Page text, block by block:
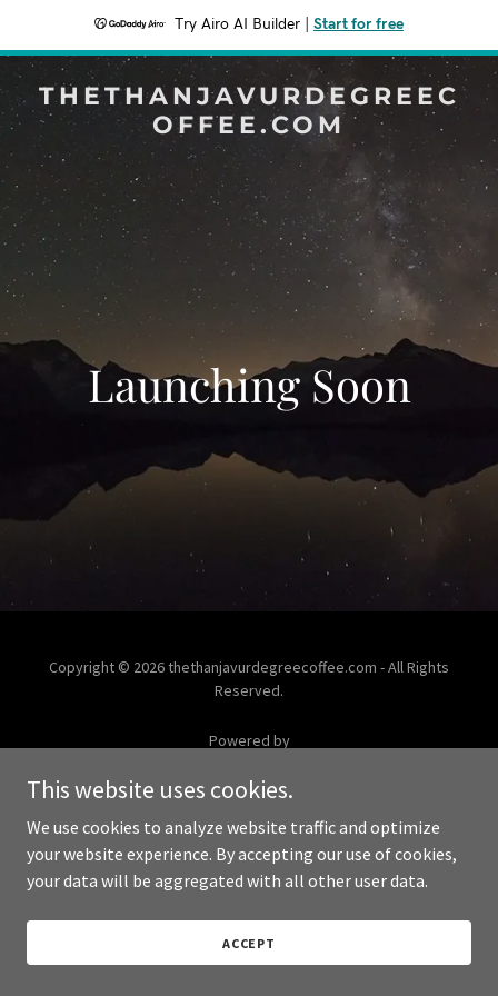
Try Airo AI Builder Start for free
THETHANJAVURDEGREEC
OFFEE.COM
Launching Soon
Copyright © 2026 thethanjavurdegreecoffee.com - All Rights
Reserved.
Powered by
This website uses cookies.
We use cookies to analyze website traffic and optimize
your website experience. By accepting our use of cookies,
your data will be aggregated with all other user data.
ACCEPT